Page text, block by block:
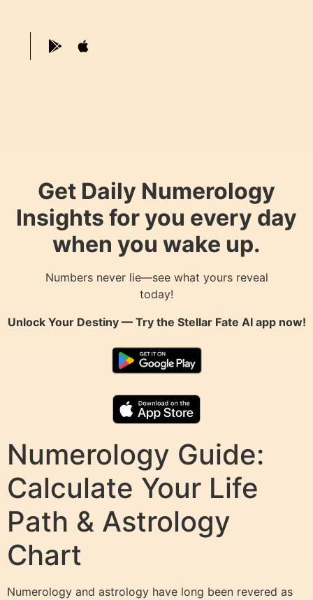
Get Daily Numerology
Insights for you every day
when you wake up.
Numbers never lie—see what yours reveal
today!
Unlock Your Destiny — Try the Stellar Fate AIapp now!
Numerology Guide:
Calculate Your Life
Path & Astrology
Chart
Numerology and astrology have long been revered as